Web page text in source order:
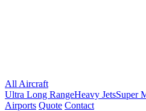
All Aircraft
Ultra Long RangeHeavy JetsSuper
Airports Quote Contact